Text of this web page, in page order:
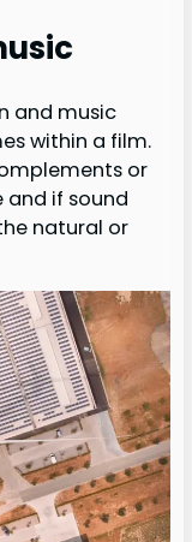
and music
within a film.
or
and if sound
natural or